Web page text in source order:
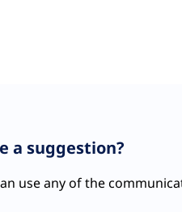
a suggestion?
use any of the